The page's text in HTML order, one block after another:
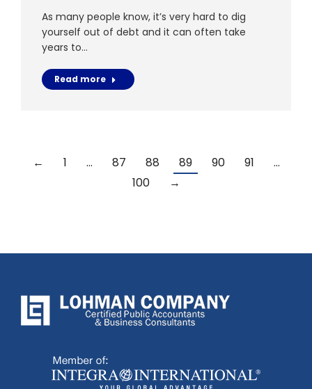
As many people know, it’s very hard to dig
yourself out of debt and it can often take
years to…
Read more
← 1 … 87 88 89 90 91
…
100
→